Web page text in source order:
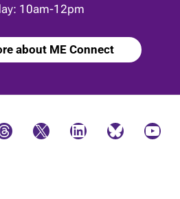
10am-12pm
about ME Connect
X LinkedIn Bluesky YouTube